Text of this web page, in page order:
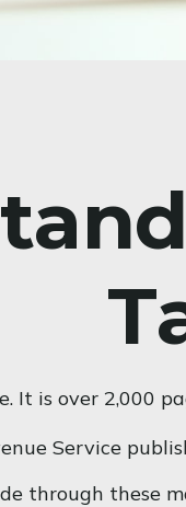
It is over 2,000
Service
through these